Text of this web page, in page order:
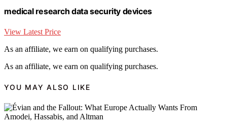
medical research data security devices
View Latest Price
As an affiliate, we earn on qualifying purchases.
As an affiliate, we earn on qualifying purchases.
YOU MAY ALSO LIKE